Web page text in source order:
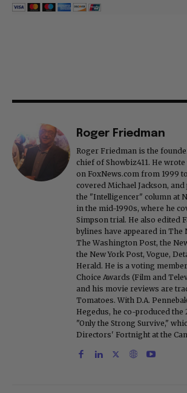
Roger Friedman
Roger Friedman is the
chief of Showbiz411. He wrote
on FoxNews.com from 1999
covered Michael Jackson,
the "Intelligencer" column at
in the mid-1990s, where he
Simpson trial. He also edited
bylines have appeared in The
The Washington Post, the
the New York Post, Vogue,
Herald. He is a voting
Choice Awards (Film and
and his movie reviews are
Tomatoes. With D.A.
Hegedus, he co-produced the
"Only the Strong Survive,"
Directors' Fortnight at the